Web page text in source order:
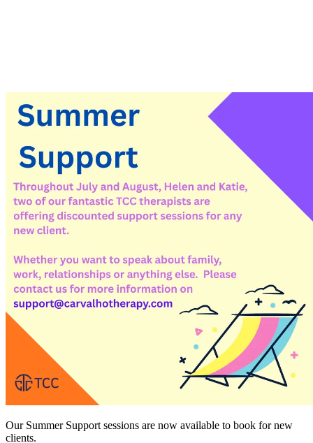
Our Summer Support sessions are now available to book for new
clients.